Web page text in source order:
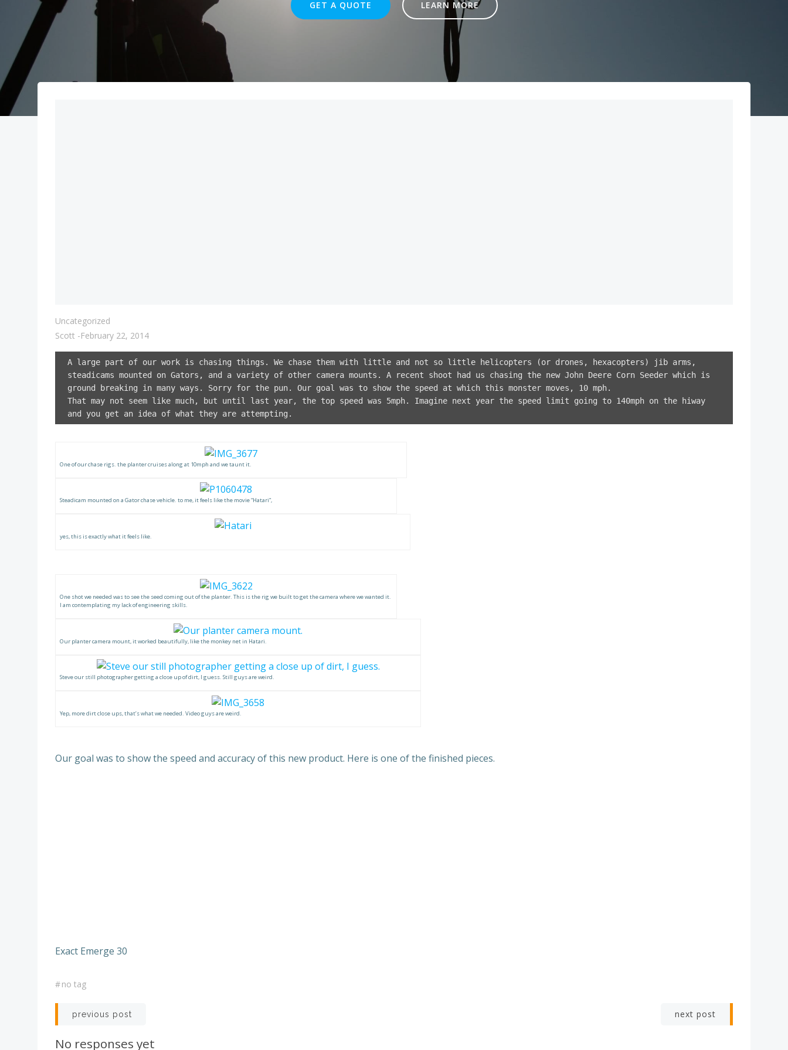
GET A QUOTE LEARN MORE
Uncategorized
Scott -February 22, 2014
A large part of our work is chasing things. We chase them with little and not so little helicopters (or drones, hexacopters) jib arms,
steadicams mounted on Gators, and a variety of other camera mounts. A recent shoot had us chasing the new John Deere Corn Seeder which is
ground breaking in many ways. Sorry for the pun. Our goal was to show the speed at which this monster moves, 10 mph.
That may not seem like much, but until last year, the top speed was 5mph. Imagine next year the speed limit going to 140mph on the hiway
and you get an idea of what they are attempting.
One of our chase rigs. the planter cruises along at 10mph and we taunt it.
Steadicam mounted on a Gator chase vehicle. to me, it feels like the movie “Hatari”,
yes, this is exactly what it feels like.
One shot we needed was to see the seed coming out of the planter. This is the rig we built to get the camera where we wanted it.
I am contemplating my lack of engineering skills.
Our planter camera mount, it worked beautifully, like the monkey net in Hatari.
Steve our still photographer getting a close up of dirt, I guess. Still guys are weird.
Yep, more dirt close ups, that’s what we needed. Video guys are weird.
Our goal was to show the speed and accuracy of this new product. Here is one of the finished pieces.
Exact Emerge 30
#no tag
Post
previous post next post
No responses yet